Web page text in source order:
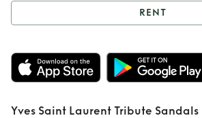
Rent Yves
Laurent
Sandals
RENT
Yves Saint Laurent Tribute Sandals